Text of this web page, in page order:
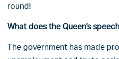
round!
What does the Queen’s
The government has made